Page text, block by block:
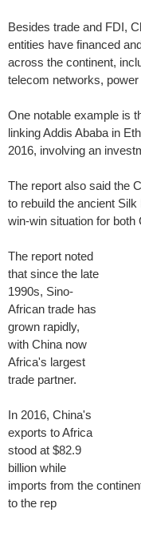
Besides trade and FDI,
entities have financed
across the continent,
telecom networks,
One notable example is
linking Addis Ababa in
2016, involving an
The report also said the
to rebuild the ancient
win-win situation for both
The report noted
that since the late
1990s, Sino-
African trade has
grown rapidly,
with China now
Africa's largest
trade partner.
In 2016, China's
exports to Africa
stood at $82.9
billion while
imports from the
to the rep